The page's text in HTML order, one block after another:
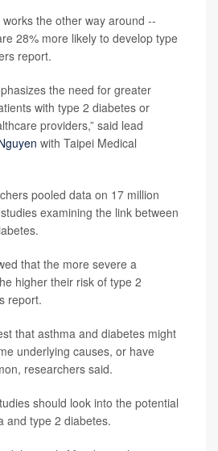
the other way around --
28% more likely to develop type
report.
the need for greater
with type 2 diabetes or
providers,” said lead
with Taipei Medical
pooled data on 17 million
examining the link between
that the more severe a
higher their risk of type 2
report.
that asthma and diabetes might
underlying causes, or have
researchers said.
should look into the potential
and type 2 diabetes.